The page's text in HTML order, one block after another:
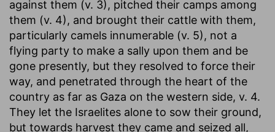
against them (v. 3), pitched their camps among
them (v. 4), and brought their cattle with them,
particularly camels innumerable (v. 5), not a
flying party to make a sally upon them and be
gone presently, but they resolved to force their
way, and penetrated through the heart of the
country as far as Gaza on the western side, v. 4.
They let the Israelites alone to sow their ground,
but towards harvest they came and seized all,